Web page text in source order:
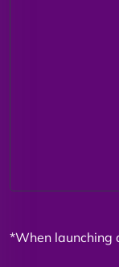
*When launching